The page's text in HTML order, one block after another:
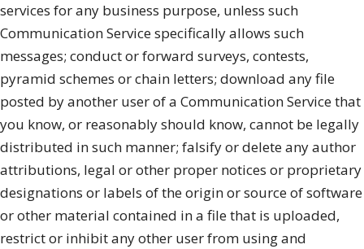
services for any business purpose, unless such
Communication Service specifically allows such
messages; conduct or forward surveys, contests,
pyramid schemes or chain letters; download any file
posted by another user of a Communication Service that
you know, or reasonably should know, cannot be legally
distributed in such manner; falsify or delete any author
attributions, legal or other proper notices or proprietary
designations or labels of the origin or source of software
or other material contained in a file that is uploaded,
restrict or inhibit any other user from using and